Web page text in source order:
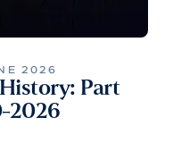
2026
Part
2026